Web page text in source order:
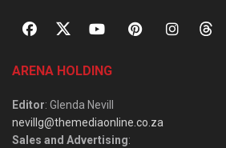
ARENA HOLDING
Editor: Glenda Nevill
nevillg@themediaonline.co.za
Sales and Advertising: